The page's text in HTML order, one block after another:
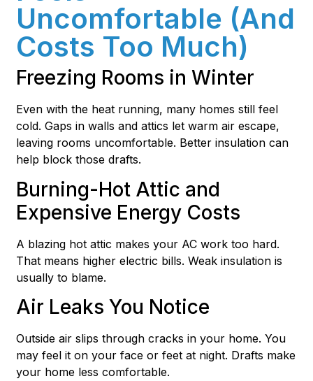
Uncomfortable (And
Costs Too Much)
Freezing Rooms in Winter
Even with the heat running, many homes still feel
cold. Gaps in walls and attics let warm air escape,
leaving rooms uncomfortable. Better insulation can
help block those drafts.
Burning-Hot Attic and
Expensive Energy Costs
A blazing hot attic makes your AC work too hard.
That means higher electric bills. Weak insulation is
usually to blame.
Air Leaks You Notice
Outside air slips through cracks in your home. You
may feel it on your face or feet at night. Drafts make
your home less comfortable.